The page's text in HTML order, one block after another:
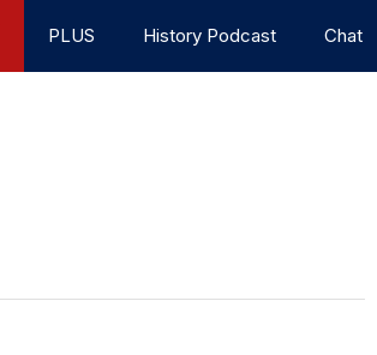
PLUS History Podcast Chat